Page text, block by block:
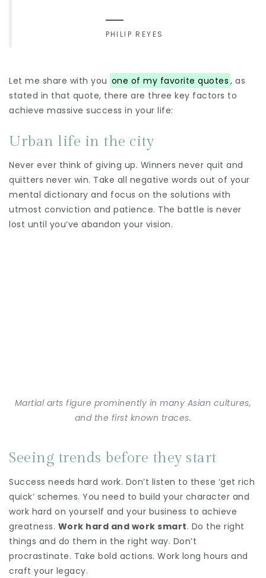
PHILIP REYES
Let me share with you one of my favorite quotes , as
stated in that quote, there are three key factors to
achieve massive success in your life:
Urban life in the city
Never ever think of giving up. Winners never quit and
quitters never win. Take all negative words out of your
mental dictionary and focus on the solutions with
utmost conviction and patience. The battle is never
lost until you’ve abandon your vision.
Martial arts figure prominently in many Asian cultures,
and the first known traces.
Seeing trends before they start
Success needs hard work. Don’t listen to these ‘get rich
quick’ schemes. You need to build your character and
work hard on yourself and your business to achieve
greatness. Work hard and work smart. Do the right
things and do them in the right way. Don’t
procrastinate. Take bold actions. Work long hours and
craft your legacy.